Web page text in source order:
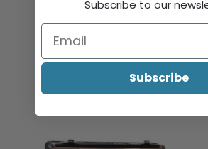
Beauty Aluminium Tool Case, Black &
Sign in or register to view
Subscribe to our
Subscribe